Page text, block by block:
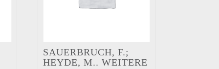
SAUERBRUCH, F.;
HEYDE, M.. WEITERE